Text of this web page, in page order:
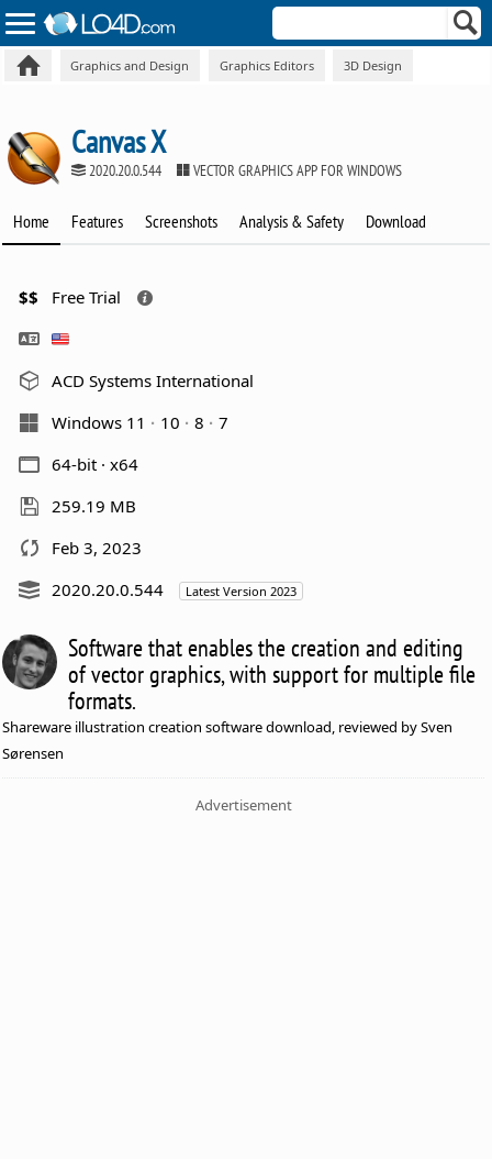
Graphics and Design Graphics Editors 3D Design
Canvas X
2020.20.0.544 VECTOR GRAPHICS APP FOR WINDOWS
Home Features Screenshots Analysis & Safety Download
$$ Free Trial
ACD Systems International
Windows 11
10 8
7
64-bit · x64
259.19 MB
Feb 3, 2023
2020.20.0.544
Latest Version 2023
Software that enables the creation and editing
of vector graphics, with support for multiple file
formats.
Shareware illustration creation software download, reviewed by Sven
Sørensen
Advertisement